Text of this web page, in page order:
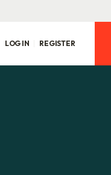
LOG IN REGISTER